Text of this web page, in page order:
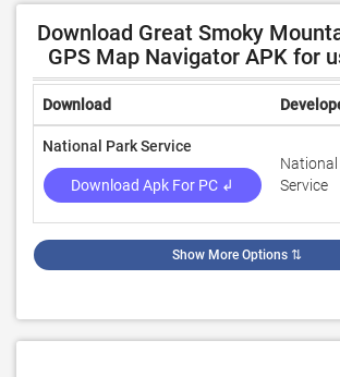
Download Great Smoky
GPS Map Navigator APK for
Download
National Park Service
Download Apk For PC ↲
Service
Show More Options ⇅